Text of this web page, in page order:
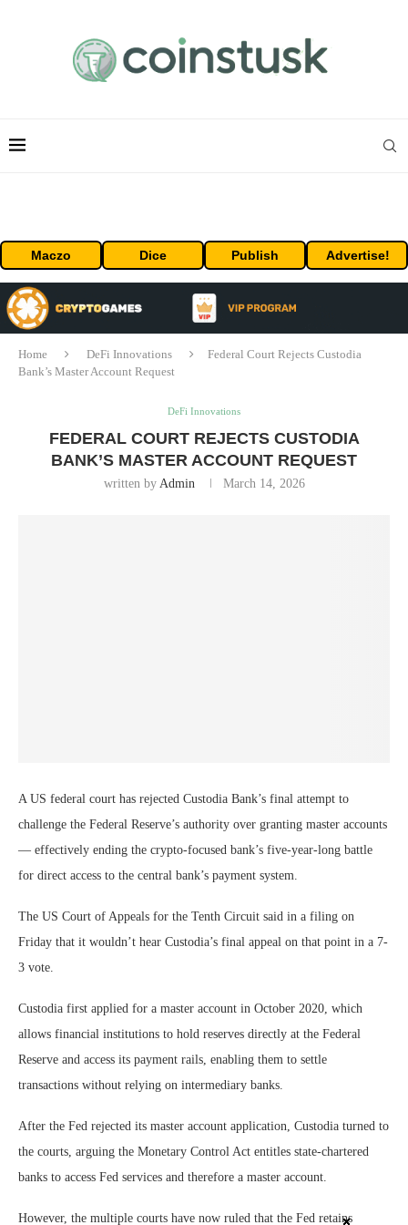
Maczo Dice Publish Advertise!
Home DeFi Innovations
Federal Court Rejects Custodia
Bank’s Master Account Request
DeFi Innovations
FEDERAL COURT REJECTS CUSTODIA
BANK’S MASTER ACCOUNT REQUEST
written by Admin March 14, 2026
A US federal court has rejected Custodia Bank’s final attempt to
challenge the Federal Reserve’s authority over granting master accounts
— effectively ending the crypto-focused bank’s five-year-long battle
for direct access to the central bank’s payment system.
The US Court of Appeals for the Tenth Circuit said in a filing on
Friday that it wouldn’t hear Custodia’s final appeal on that point in a 7-
3 vote.
Custodia first applied for a master account in October 2020, which
allows financial institutions to hold reserves directly at the Federal
Reserve and access its payment rails, enabling them to settle
transactions without relying on intermediary banks.
After the Fed rejected its master account application, Custodia turned to
the courts, arguing the Monetary Control Act entitles state-chartered
banks to access Fed services and therefore a master account.
However, the multiple courts have now ruled that the Fed retains